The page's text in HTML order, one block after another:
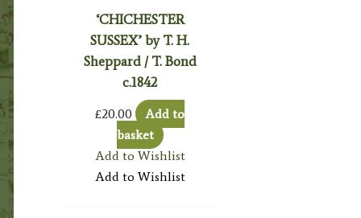
‘CHICHESTER
SUSSEX’ by T. H.
Sheppard / T. Bond
c.1842
£20.00
Add to
basket
Add to Wishlist
Add to Wishlist